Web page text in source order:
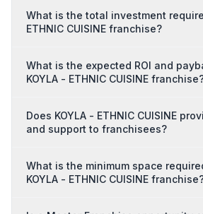
What is the total investment
ETHNIC CUISINE franchise?
What is the expected ROI and
KOYLA - ETHNIC CUISINE
Does KOYLA - ETHNIC CUISINE
and support to franchisees?
What is the minimum space
KOYLA - ETHNIC CUISINE